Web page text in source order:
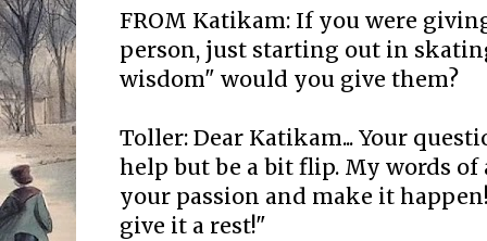
FROM Katikam: If you were
person, just starting out in
wisdom" would you give them?
Toller: Dear Katikam... Your
help but be a bit flip. My words of
your passion and make it
give it a rest!"